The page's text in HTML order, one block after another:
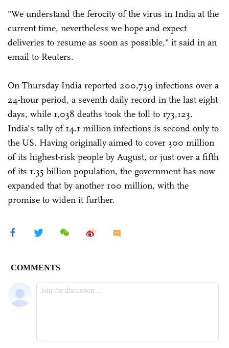
"We understand the ferocity of the virus in India at the
current time, nevertheless we hope and expect
deliveries to resume as soon as possible," it said in an
email to Reuters.
On Thursday India reported 200,739 infections over a
24-hour period, a seventh daily record in the last eight
days, while 1,038 deaths took the toll to 173,123.
India's tally of 14.1 million infections is second only to
the US. Having originally aimed to cover 300 million
of its highest-risk people by August, or just over a fifth
of its 1.35 billion population, the government has now
expanded that by another 100 million, with the
promise to widen it further.